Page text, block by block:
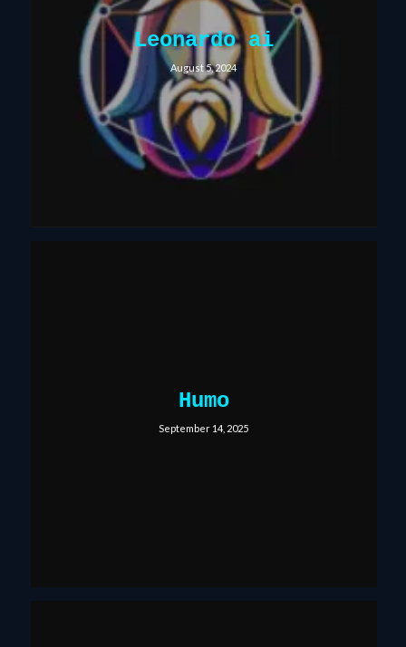
Leonardo ai
August 5, 2024
Humo
September 14, 2025